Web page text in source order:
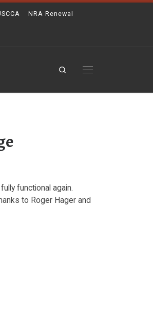
NRA Renewal
Search
functional again.
to Roger Hager and